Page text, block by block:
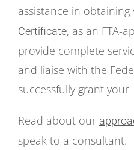
assistance in obtaining
Certificate, as an FTA-
provide complete
and liaise with the
successfully grant your
Read about our
speak to a consultant.